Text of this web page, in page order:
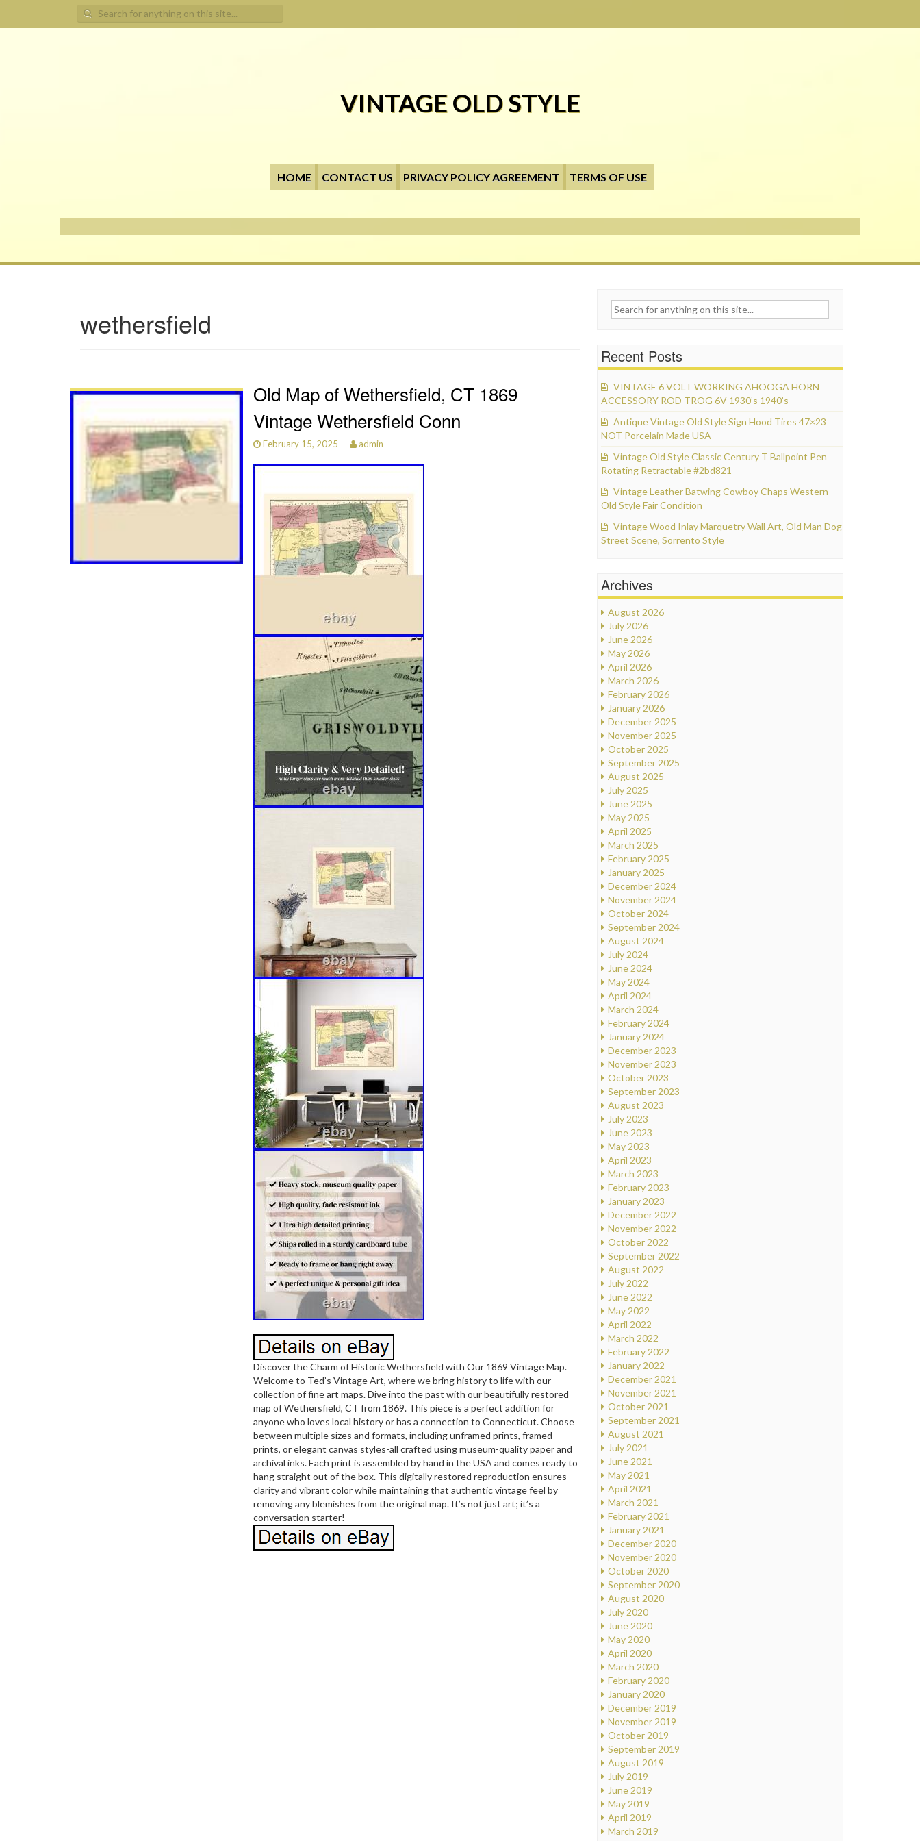
Search for:
VINTAGE OLD STYLE
HOME CONTACT US PRIVACY POLICY AGREEMENT TERMS OF USE
wethersfield
Old Map of Wethersfield, CT 1869
Vintage Wethersfield Conn
February 15, 2025 admin
Discover the Charm of Historic Wethersfield with Our 1869 Vintage Map.
Welcome to Ted’s Vintage Art, where we bring history to life with our
collection of fine art maps. Dive into the past with our beautifully restored
map of Wethersfield, CT from 1869. This piece is a perfect addition for
anyone who loves local history or has a connection to Connecticut. Choose
between multiple sizes and formats, including unframed prints, framed
prints, or elegant canvas styles-all crafted using museum-quality paper and
archival inks. Each print is assembled by hand in the USA and comes ready to
hang straight out of the box. This digitally restored reproduction ensures
clarity and vibrant color while maintaining that authentic vintage feel by
removing any blemishes from the original map. It’s not just art; it’s a
conversation starter!
Search for:
Recent Posts
VINTAGE 6 VOLT WORKING AHOOGA HORN
ACCESSORY ROD TROG 6V 1930’s 1940’s
Antique Vintage Old Style Sign Hood Tires 47×23
NOT Porcelain Made USA
Vintage Old Style Classic Century T Ballpoint Pen
Rotating Retractable #2bd821
Vintage Leather Batwing Cowboy Chaps Western
Old Style Fair Condition
Vintage Wood Inlay Marquetry Wall Art, Old Man Dog
Street Scene, Sorrento Style
Archives
August 2026
July 2026
June 2026
May 2026
April 2026
March 2026
February 2026
January 2026
December 2025
November 2025
October 2025
September 2025
August 2025
July 2025
June 2025
May 2025
April 2025
March 2025
February 2025
January 2025
December 2024
November 2024
October 2024
September 2024
August 2024
July 2024
June 2024
May 2024
April 2024
March 2024
February 2024
January 2024
December 2023
November 2023
October 2023
September 2023
August 2023
July 2023
June 2023
May 2023
April 2023
March 2023
February 2023
January 2023
December 2022
November 2022
October 2022
September 2022
August 2022
July 2022
June 2022
May 2022
April 2022
March 2022
February 2022
January 2022
December 2021
November 2021
October 2021
September 2021
August 2021
July 2021
June 2021
May 2021
April 2021
March 2021
February 2021
January 2021
December 2020
November 2020
October 2020
September 2020
August 2020
July 2020
June 2020
May 2020
April 2020
March 2020
February 2020
January 2020
December 2019
November 2019
October 2019
September 2019
August 2019
July 2019
June 2019
May 2019
April 2019
March 2019